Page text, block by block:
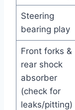
Steering
bearing play
Front forks &
rear shock
absorber
(check for
leaks/pitting)